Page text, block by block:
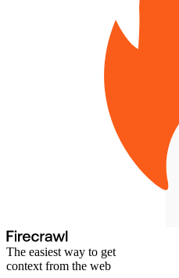
The easiest way to get
context from the web